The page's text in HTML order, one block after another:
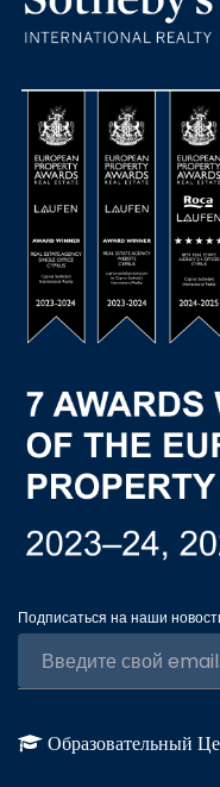
Подписаться на наши
Образовательный